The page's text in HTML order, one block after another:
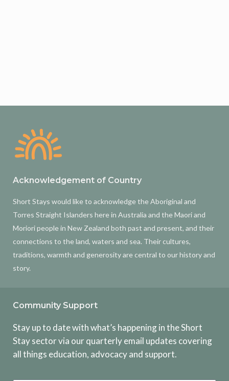
Acknowledgement of Country
Short Stays would like to acknowledge the Aboriginal and
Torres Straight Islanders here in Australia and the Maori and
Moriori people in New Zealand both past and present, and their
connections to the land, waters and sea. Their cultures,
traditions, warmth and generosity are central to our history and
story.
Community Support
Stay up to date with what’s happening in the Short
Stay sector via our quarterly email updates covering
all things education, advocacy and support.